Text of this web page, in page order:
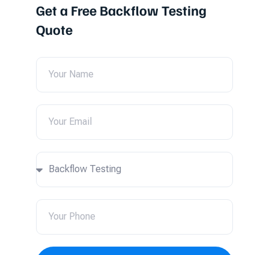
Get a Free Backflow Testing
Quote